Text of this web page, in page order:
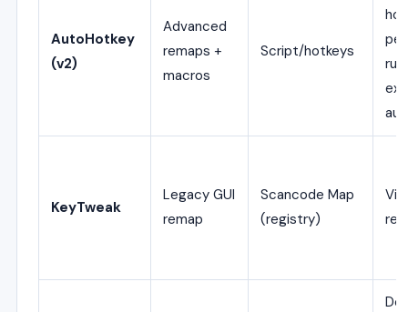
AutoHotkey
(v2)
Advanced
remaps +
macros
Script/hotkeys
KeyTweak
Legacy GUI
remap
Scancode Map
(registry)